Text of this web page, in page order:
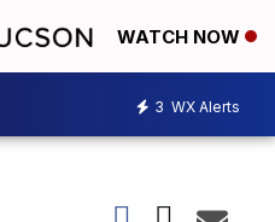
WATCH NOW
3 WX Alerts